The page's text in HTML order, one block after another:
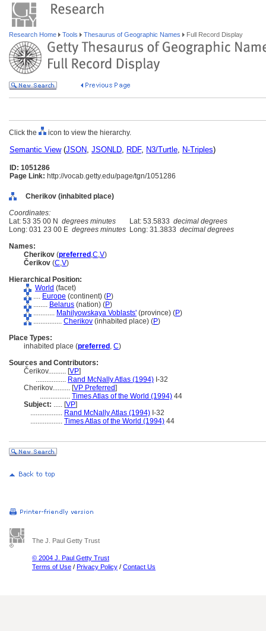
Research Home Tools Thesaurus of Geographic Names Full Record Display
Click the icon to view the hierarchy.
Semantic View(JSON, JSONLD, RDF, N3/Turtle, N-Triples)
ID: 1051286
Page Link: http://vocab.getty.edu/page/tgn/1051286
Cherikov (inhabited place)
Coordinates:
Lat: 53 35 00 N degrees minutes Lat: 53.5833 decimal degrees
Long: 031 23 00 E degrees minutes Long: 31.3833 decimal degrees
Names:
Cherikov (preferred ,C,V)
Čerikov (C,V)
Hierarchical Position:
World (facet)
.... Europe (continent) (P)
........ Belarus (nation) (P)
............ Mahilyowskaya Voblasts' (province) (P)
................ Cherikov (inhabited place) (P)
Place Types:
inhabited place (preferred , C)
Sources and Contributors:
Čerikov.......... [VP]
................. Rand McNally Atlas (1994) I-32
Cherikov.......... [VP Preferred]
................. Times Atlas of the World (1994) 44
Subject: ..... [VP]
.................. Rand McNally Atlas (1994) I-32
.................. Times Atlas of the World (1994) 44
The J. Paul Getty Trust
© 2004 J. Paul Getty Trust
Terms of Use / Privacy Policy / Contact Us